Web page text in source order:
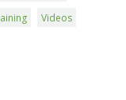
Videos